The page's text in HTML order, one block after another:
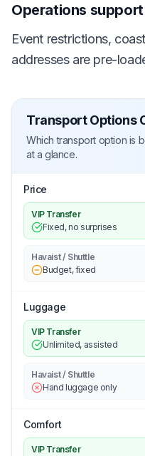
Operations support
Event restrictions,
addresses are pre-
Transport Options
Which transport option is
at a glance.
Price
VIP Transfer
Fixed, no surprises
Havaist / Shuttle
Budget, fixed
Luggage
VIP Transfer
Unlimited, assisted
Havaist / Shuttle
Hand luggage only
Comfort
VIP Transfer